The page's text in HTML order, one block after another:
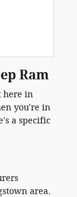
Ram
here in
you're in
a specific
area.